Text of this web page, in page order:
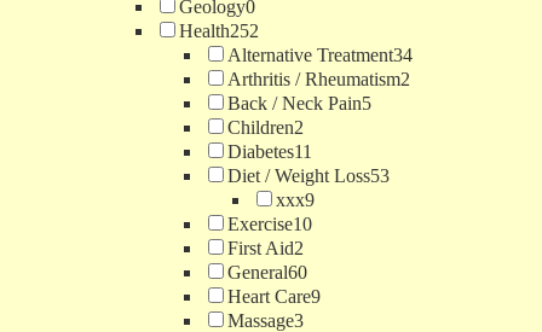
Geology0
Health252
Alternative Treatment34
Arthritis / Rheumatism2
Back / Neck Pain5
Children2
Diabetes11
Diet / Weight Loss53
xxx9
Exercise10
First Aid2
General60
Heart Care9
Massage3